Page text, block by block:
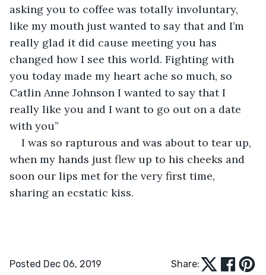
asking you to coffee was totally involuntary,
like my mouth just wanted to say that and I’m
really glad it did cause meeting you has
changed how I see this world. Fighting with
you today made my heart ache so much, so
Catlin Anne Johnson I wanted to say that I
really like you and I want to go out on a date
with you”
I was so rapturous and was about to tear up,
when my hands just flew up to his cheeks and
soon our lips met for the very first time,
sharing an ecstatic kiss.
Posted Dec 06, 2019 Share: